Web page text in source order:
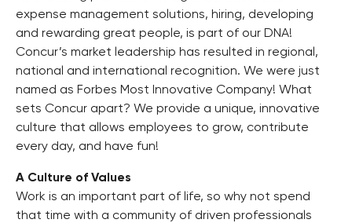
expense management solutions, hiring, developing
and rewarding great people, is part of our DNA!
Concur’s market leadership has resulted in regional,
national and international recognition. We were just
named as Forbes Most Innovative Company! What
sets Concur apart? We provide a unique, innovative
culture that allows employees to grow, contribute
every day, and have fun!
A Culture of Values
Work is an important part of life, so why not spend
that time with a community of driven professionals